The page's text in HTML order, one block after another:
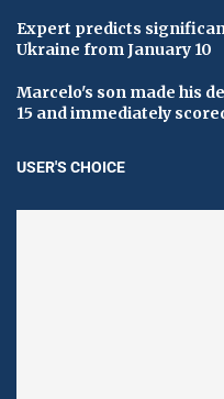
Expert predicts
Ukraine from January 10
Marcelo's son made his
15 and immediately
USER'S CHOICE